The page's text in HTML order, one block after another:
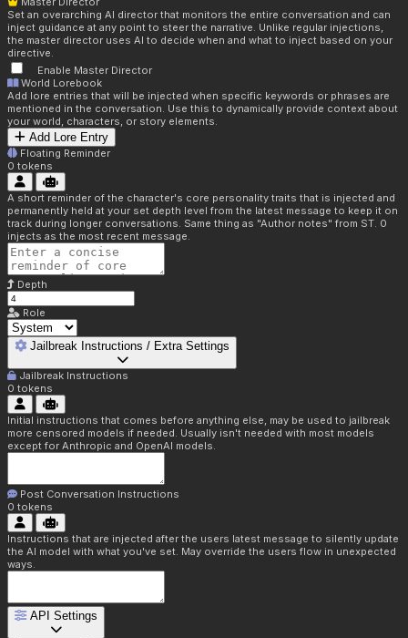
Set an overarching AI director that monitors the entire conversation and can
inject guidance at any point to steer the narrative. Unlike regular injections,
the master director uses AI to decide when and what to inject based on your
directive.
Enable Master Director
World Lorebook
Add lore entries that will be injected when specific keywords or phrases are
mentioned in the conversation. Use this to dynamically provide context about
your world, characters, or story elements.
Add Lore Entry
Floating Reminder
0 tokens
A short reminder of the character's core personality traits that is injected and
permanently held at your set depth level from the latest message to keep it on
track during longer conversations. Same thing as "Author notes" from ST. 0
injects as the most recent message.
Depth
Role
Jailbreak Instructions / Extra Settings
Jailbreak Instructions
0 tokens
Initial instructions that comes before anything else, may be used to jailbreak
more censored models if needed. Usually isn't needed with most models
except for Anthropic and OpenAI models.
Post Conversation Instructions
0 tokens
Instructions that are injected after the users latest message to silently update
the AI model with what you've set. May override the users flow in unexpected
ways.
API Settings